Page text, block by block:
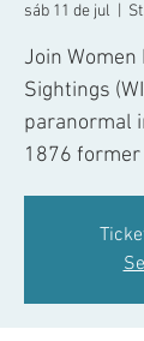
sáb 11 de jul
Join Women
Sightings
paranormal
1876